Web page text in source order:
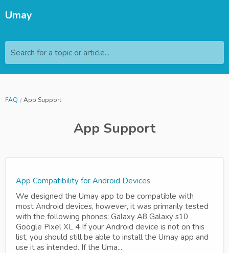
Umay
Search for a topic or article...
FAQ App Support
App Support
App Compatibility for Android Devices
We designed the Umay app to be compatible with
most Android devices, however, it was primarily tested
with the following phones: Galaxy A8 Galaxy s10
Google Pixel XL 4 If your Android device is not on this
list, you should still be able to install the Umay app and
use it as intended. If the Uma...